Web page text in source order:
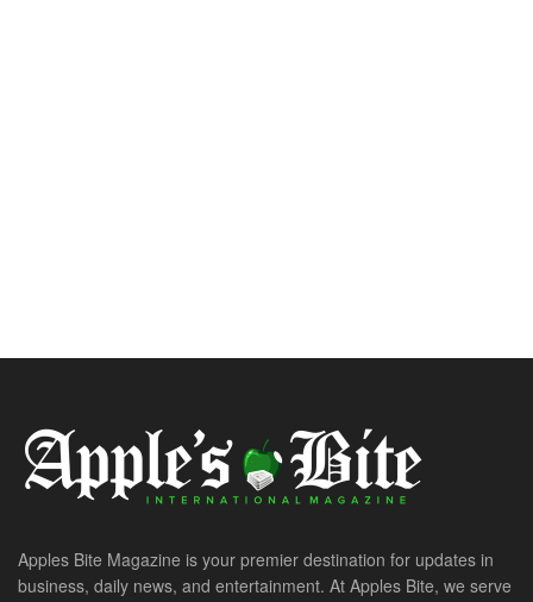
Apples Bite Magazine is your premier destination for updates in
business, daily news, and entertainment. At Apples Bite, we serve